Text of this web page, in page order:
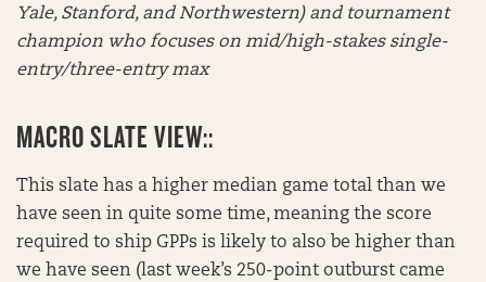
Yale, Stanford, and Northwestern) and tournament
champion who focuses on mid/high-stakes single-
entry/three-entry max
MACRO SLATE VIEW::
This slate has a higher median game total than we
have seen in quite some time, meaning the score
required to ship GPPs is likely to also be higher than
we have seen (last week’s 250-point outburst came